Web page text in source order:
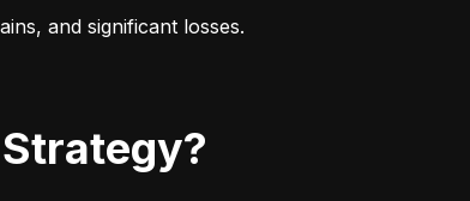
and significant losses.